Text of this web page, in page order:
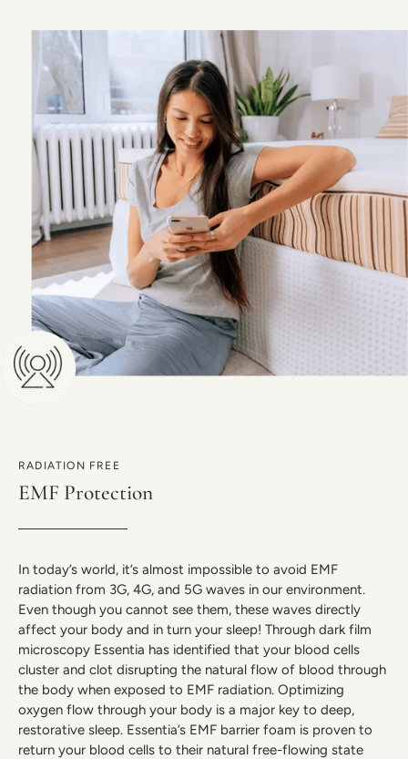
RADIATION FREE
EMF Protection
In today’s world, it’s almost impossible to avoid EMF
radiation from 3G, 4G, and 5G waves in our environment.
Even though you cannot see them, these waves directly
affect your body and in turn your sleep! Through dark film
microscopy Essentia has identified that your blood cells
cluster and clot disrupting the natural flow of blood through
the body when exposed to EMF radiation. Optimizing
oxygen flow through your body is a major key to deep,
restorative sleep. Essentia’s EMF barrier foam is proven to
return your blood cells to their natural free-flowing state